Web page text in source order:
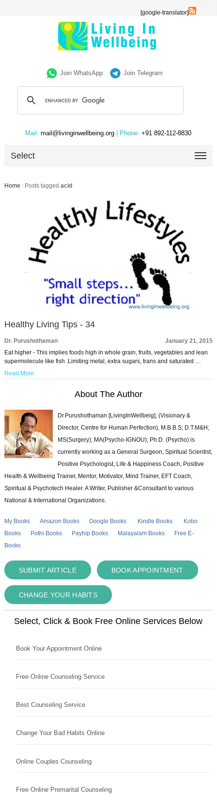
[google-translator]
Join WhatsApp Join Telegram
Mail: mail@livinginwellbeing.org | Phone: +91 892-112-8830
Select
Home / Posts tagged acid
Healthy Living Tips - 34
Dr. Purushothaman
January 21, 2015
Eat higher - This implies foods high in whole grain, fruits, vegetables and lean
supermolecule like fish .Limiting metal, extra sugars, trans and saturated …
Read More
About The Author
Dr.Purushothaman [LivingInWellbeig], (Visionary &
Director, Centre for Human Perfection), M.B.B.S; D.T.M&H;
MS(Surgery); MA(Psycho-IGNOU); Ph.D. (Psycho) is
currently working as a General Surgeon, Spiritual Scientist,
Positive Psychologist, Life & Happiness Coach, Positive
Health & Wellbeing Trainer, Mentor, Motivator, Mind Trainer, EFT Coach,
Spiritual & Psychotech Healer. A Writer, Publisher &Consultant to various
National & International Organizations.
My Books Amazon Books Google Books Kindle Books
Kobo
Books
Pothi Books Payhip Books Malayalam Books
Free E-
Books
SUBMIT ARTICLE BOOK APPOINTMENT
CHANGE YOUR HABITS
Select, Click & Book Free Online Services Below
Book Your Appointment Online
Free Online Counseling Service
Best Counseling Service
Change Your Bad Habits Online
Online Couples Counseling
Free Online Premarital Counseling